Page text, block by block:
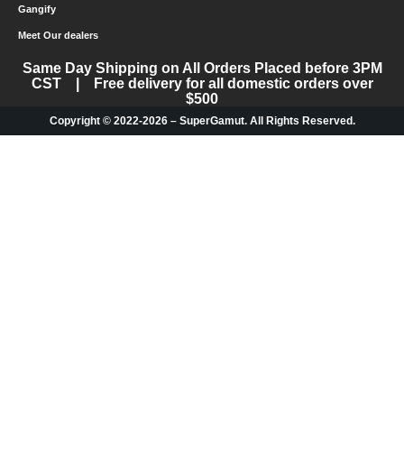
Gangify
Meet Our dealers
Same Day Shipping on All Orders Placed before 3PM
CST | Free delivery for all domestic orders over
$500
Copyright © 2022-2026 – SuperGamut. All Rights Reserved.